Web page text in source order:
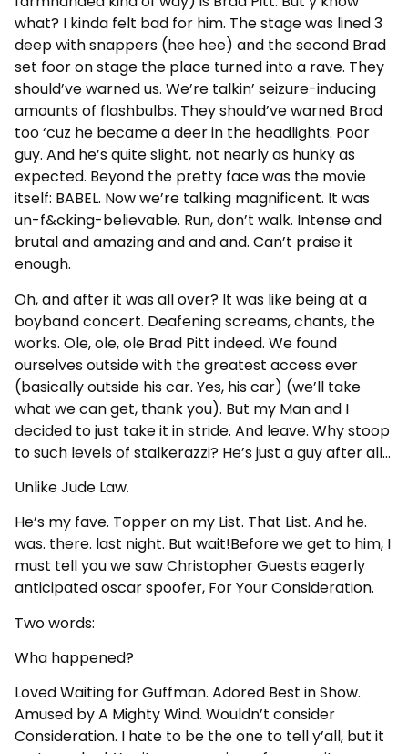
what? I kinda felt bad for him. The stage was lined 3
deep with snappers (hee hee) and the second Brad
set foor on stage the place turned into a rave. They
should’ve warned us. We’re talkin’ seizure-inducing
amounts of flashbulbs. They should’ve warned Brad
too ‘cuz he became a deer in the headlights. Poor
guy. And he’s quite slight, not nearly as hunky as
expected. Beyond the pretty face was the movie
itself: BABEL. Now we’re talking magnificent. It was
un-f&cking-believable. Run, don’t walk. Intense and
brutal and amazing and and and. Can’t praise it
enough.
Oh, and after it was all over? It was like being at a
boyband concert. Deafening screams, chants, the
works. Ole, ole, ole Brad Pitt indeed. We found
ourselves outside with the greatest access ever
(basically outside his car. Yes, his car) (we’ll take
what we can get, thank you). But my Man and I
decided to just take it in stride. And leave. Why stoop
to such levels of stalkerazzi? He’s just a guy after all…
Unlike Jude Law.
He’s my fave. Topper on my List. That List. And he.
was. there. last night. But wait!Before we get to him, I
must tell you we saw Christopher Guests eagerly
anticipated oscar spoofer, For Your Consideration.
Two words:
Wha happened?
Loved Waiting for Guffman. Adored Best in Show.
Amused by A Mighty Wind. Wouldn’t consider
Consideration. I hate to be the one to tell y’all, but it